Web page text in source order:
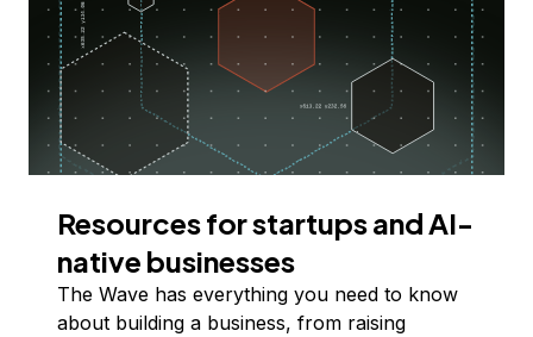
Resources for startups and AI-
native businesses
The Wave has everything you need to know
about building a business, from raising